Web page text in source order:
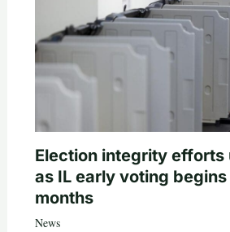
Election integrity efforts
as IL early voting
months
News